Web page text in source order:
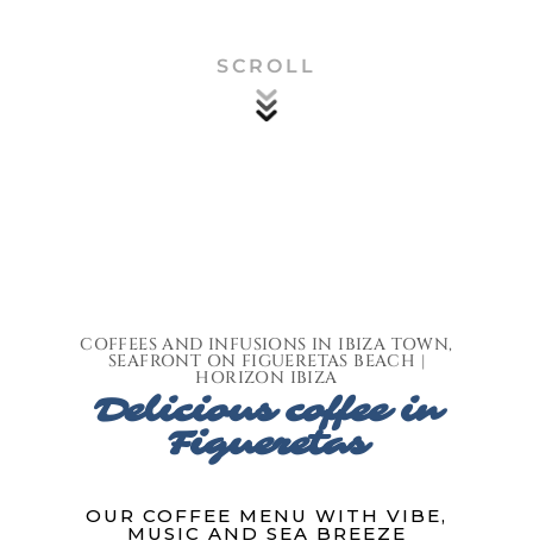
SCROLL
COFFEES AND INFUSIONS IN IBIZA TOWN,
SEAFRONT ON FIGUERETAS BEACH |
HORIZON IBIZA
Delicious coffee in
Figueretas
OUR COFFEE MENU WITH VIBE,
MUSIC AND SEA BREEZE